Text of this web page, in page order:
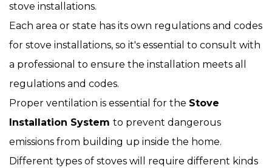
stove installations.
Each area or state has its own regulations and codes
for stove installations, so it's essential to consult with
a professional to ensure the installation meets all
regulations and codes.
Proper ventilation is essential for the Stove
Installation System to prevent dangerous
emissions from building up inside the home.
Different types of stoves will require different kinds